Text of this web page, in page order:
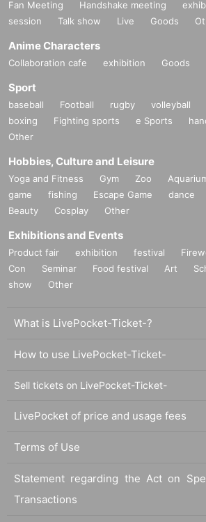
Fan Meeting Handshake meeting
session
Talk show Live Goods
Anime Characters
Collaboration cafe exhibition Goods
Sport
baseball Football rugby volleyball
boxing
Fighting sports e Sports
Other
Hobbies, Culture and Leisure
Yoga and Fitness Gym Zoo
game
fishing Escape Game dance
Beauty
Cosplay Other
Exhibitions and Events
Product fair exhibition festival
Con
Seminar Food festival Art
show
Other
What is LivePocket-Ticket-?
How to use LivePocket-Ticket-
Sell tickets on LivePocket-Ticket-
LivePocket of price and usage fees
Terms of Use
Statement regarding the Act on
Transactions